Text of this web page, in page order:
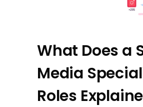
What Does a
Media
Roles